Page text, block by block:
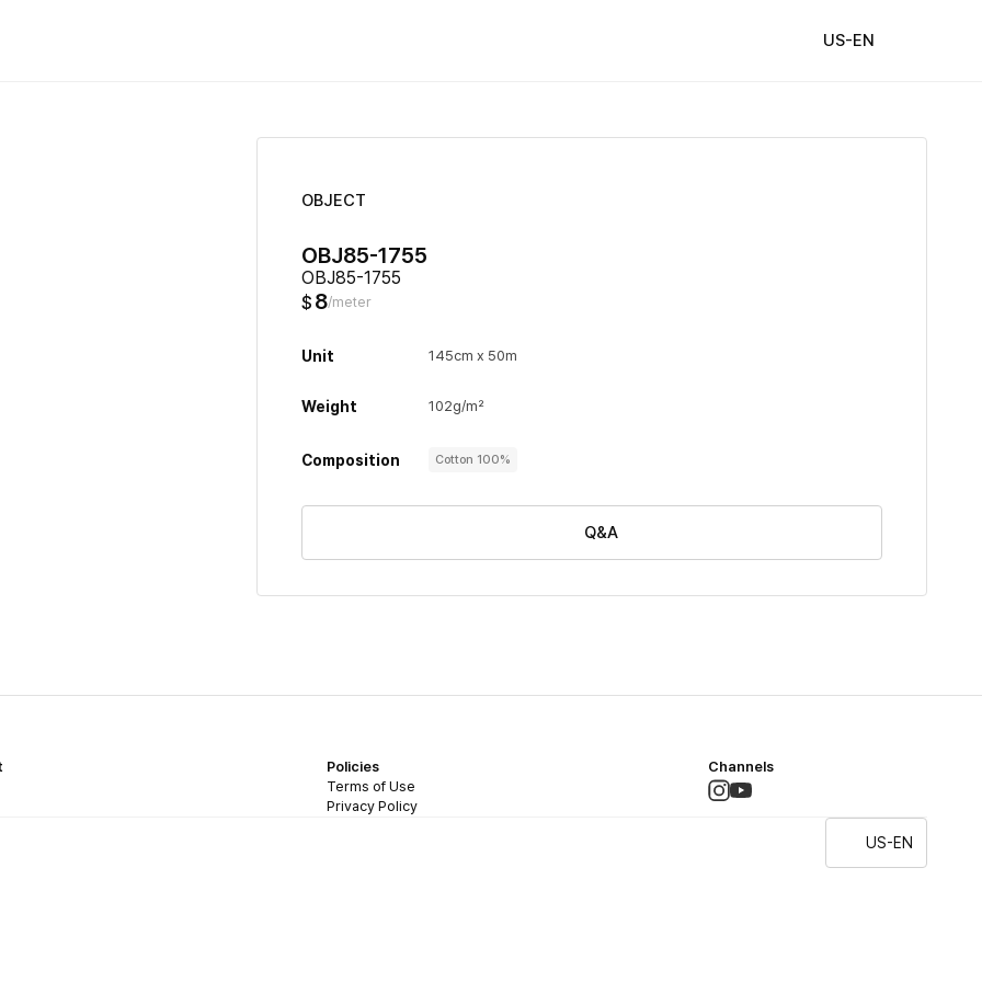
US-EN
OBJECT
OBJ85-1755
OBJ85-1755
$ 8/meter
Unit 145cm x 50m
Weight 102g/m²
Composition Cotton 100%
Q&A
Policies
Terms of Use
Privacy Policy
Channels
US-EN